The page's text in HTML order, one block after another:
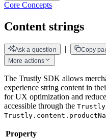
Core Concepts
Content strings
Ask a question | Copy
More actions
The Trustly SDK allows
experience string content in
for UX optimization and
accessible through the
Property